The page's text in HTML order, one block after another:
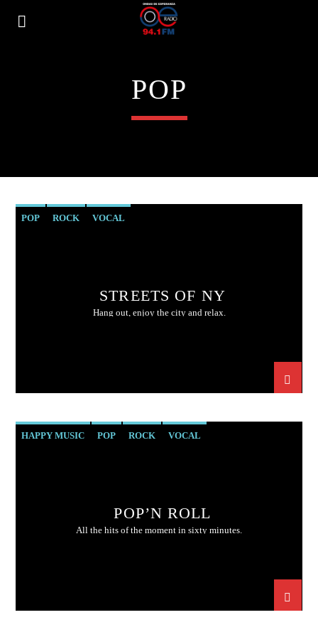
POP
POP ROCK VOCAL
STREETS OF NY
Hang out, enjoy the city and relax.
HAPPY MUSIC POP ROCK VOCAL
POP’N ROLL
All the hits of the moment in sixty minutes.